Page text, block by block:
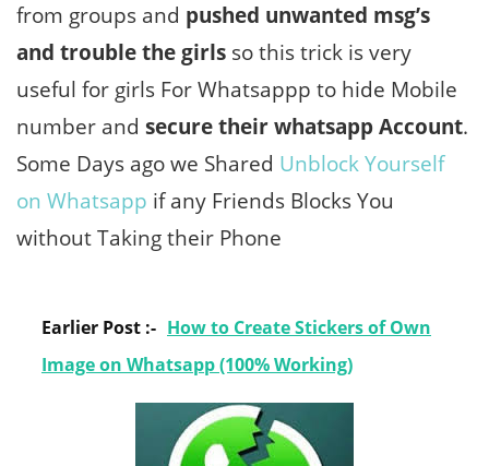
from groups and pushed unwanted msg’s
and trouble the girls so this trick is very
useful for girls For Whatsappp to hide Mobile
number and secure their whatsapp Account.
Some Days ago we Shared Unblock Yourself
on Whatsapp if any Friends Blocks You
without Taking their Phone
Earlier Post :- How to Create Stickers of Own
Image on Whatsapp (100% Working)